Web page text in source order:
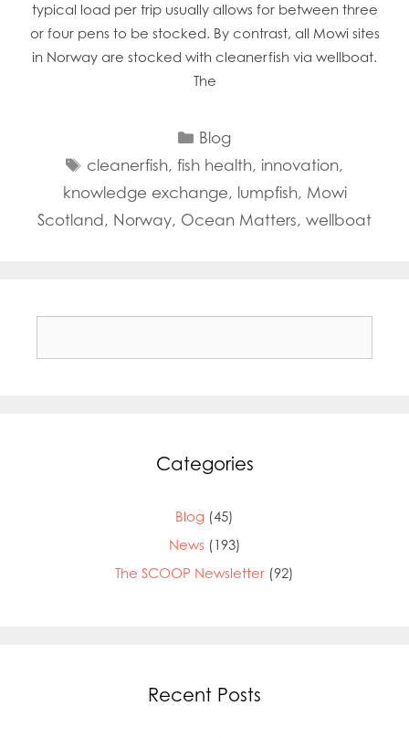
typical load per trip usually allows for between three
or four pens to be stocked. By contrast, all Mowi sites
in Norway are stocked with cleanerfish via wellboat.
The
Categories
Blog
Tags
cleanerfish,fish health, innovation,
knowledge exchange, lumpfish, Mowi
Scotland, Norway, Ocean Matters, wellboat
Categories
Blog (45)
News (193)
The SCOOP Newsletter (92)
Recent Posts